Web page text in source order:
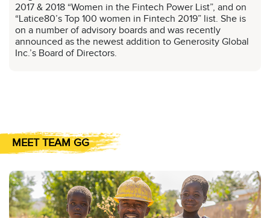
2017 & 2018 “Women in the Fintech Power List”, and on
“Latice80’s Top 100 women in Fintech 2019” list. She is
on a number of advisory boards and was recently
announced as the newest addition to Generosity Global
Inc.’s Board of Directors.
MEET TEAM GG